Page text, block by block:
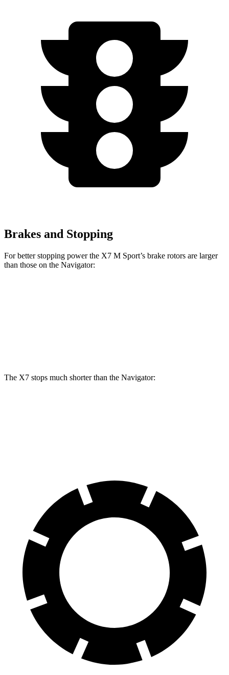
Brakes and Stopping
For better stopping power the X7 M Sport’s brake rotors are larger
than those on the Navigator:
The X7 stops much shorter than the Navigator: